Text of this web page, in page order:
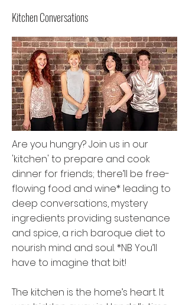
Kitchen Conversations
Are you hungry? Join us in our
'kitchen' to prepare and cook
dinner for friends; there’ll be free-
flowing food and wine* leading to
deep conversations, mystery
ingredients providing sustenance
and spice, a rich baroque diet to
nourish mind and soul. *NB You’ll
have to imagine that bit!
The kitchen is the home’s heart. It